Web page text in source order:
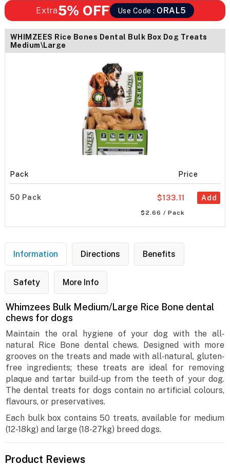
Extra5% OFF Use Code : ORAL5
WHIMZEES Rice Bones Dental Bulk Box Dog Treats
Medium\Large
Pack Price
50 Pack Add
$133.11
$2.66 / Pack
Information Directions Benefits
Safety More Info
Whimzees Bulk Medium/Large Rice Bone dental
chews for dogs
Maintain the oral hygiene of your dog with the all‐
natural Rice Bone dental chews. Designed with more
grooves on the treats and made with all‐natural, gluten‐
free ingredients; these treats are ideal for removing
plaque and tartar build-up from the teeth of your dog.
The dental treats for dogs contain no artificial colours,
flavours, or preservatives.
Each bulk box contains 50 treats, available for medium
(12-18kg) and large (18-27kg) breed dogs.
Product Reviews